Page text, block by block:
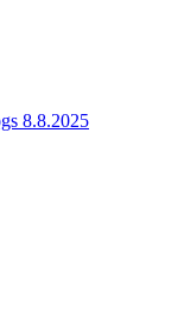
8.8.2025